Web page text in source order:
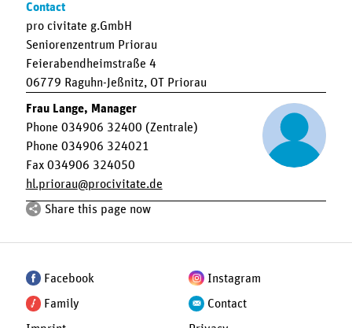
Contact
pro civitate g.GmbH
Seniorenzentrum Priorau
Feierabendheimstraße 4
06779 Raguhn-Jeßnitz, OT Priorau
Frau Lange, Manager
Phone 034906 32400 (Zentrale)
Phone 034906 324021
Fax 034906 324050
hl.priorau
procivitate.de
Share this page now
Facebook Instagram
Family Contact